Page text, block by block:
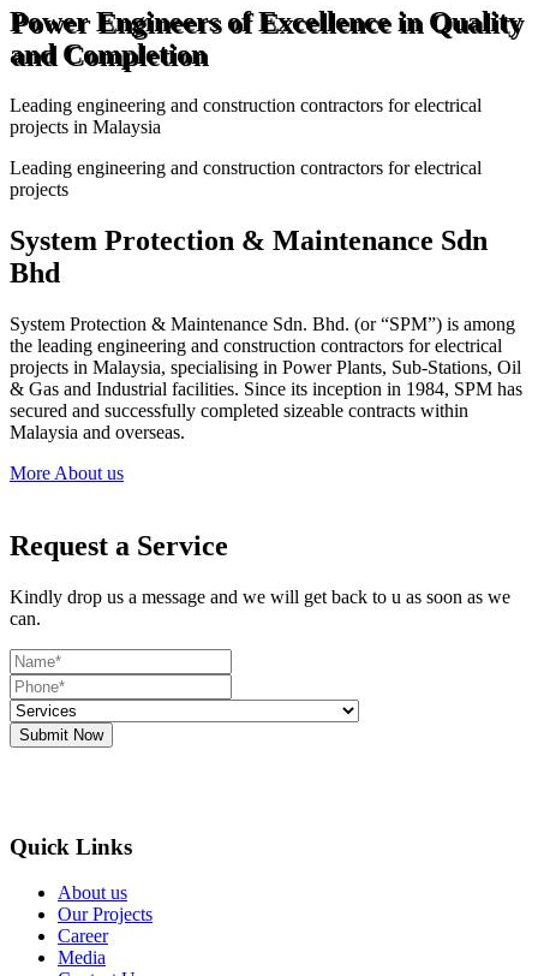
Power Engineers of Excellence in Quality
and Completion
Leading engineering and construction contractors for electrical
projects in Malaysia
Leading engineering and construction contractors for electrical
projects
System Protection & Maintenance Sdn
Bhd
System Protection & Maintenance Sdn. Bhd. (or “SPM”) is among
the leading engineering and construction contractors for electrical
projects in Malaysia, specialising in Power Plants, Sub-Stations, Oil
& Gas and Industrial facilities. Since its inception in 1984, SPM has
secured and successfully completed sizeable contracts within
Malaysia and overseas.
More About us
Request a Service
Kindly drop us a message and we will get back to u as soon as we
can.
Submit Now
Quick Links
About us
Our Projects
Career
Media